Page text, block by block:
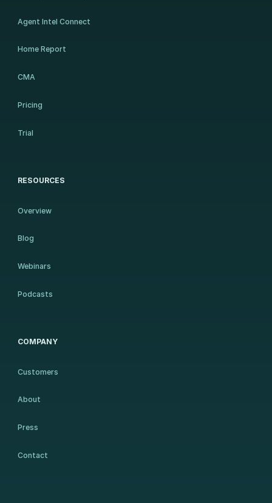
Agent Intel Connect
Home Report
CMA
Pricing
Trial
RESOURCES
Overview
Blog
Webinars
Podcasts
COMPANY
Customers
About
Press
Contact